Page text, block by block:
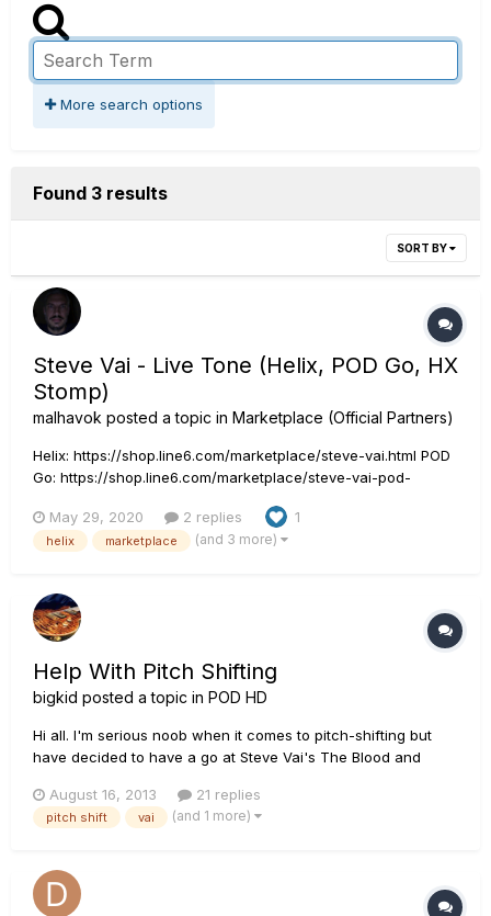
More search options
Found 3 results
SORT BY
Steve Vai - Live Tone (Helix, POD Go, HX
Stomp)
malhavok posted a topic in Marketplace (Official Partners)
Helix: https://shop.line6.com/marketplace/steve-vai.html POD
Go: https://shop.line6.com/marketplace/steve-vai-pod-
vai-hx-stomp.html I got my Steve Vai live tone done for Helix.
It is live in Marketplace right now!...
May 29, 2020 2 replies 1
helix marketplace (and 3 more)
Help With Pitch Shifting
bigkid posted a topic in POD HD
Hi all. I'm serious noob when it comes to pitch-shifting but
have decided to have a go at Steve Vai's The Blood and
understand that Vai uses a Whammy on the '4th up/5th up'
setting, which according to the manual bends the harmony
August 16, 2013 21 replies
pitch shift vai (and 1 more)